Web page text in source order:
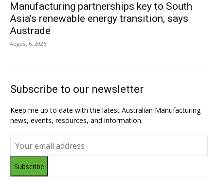
Manufacturing partnerships key to South
Asia’s renewable energy transition, says
Austrade
August 6, 2026
Subscribe to our newsletter
Keep me up to date with the latest Australian Manufacturing
news, events, resources, and information.
Subscribe